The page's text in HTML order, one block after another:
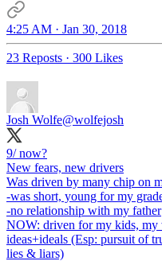
4:25 AM · Jan 30, 2018
23 Reposts · 300 Likes
Josh Wolfe@wolfejosh
9/ now?
New fears, new drivers
Was driven by many chip on
-was short, young for my
-no relationship with my father
NOW: driven for my kids, my
ideas+ideals (Esp: pursuit of
lies & liars)